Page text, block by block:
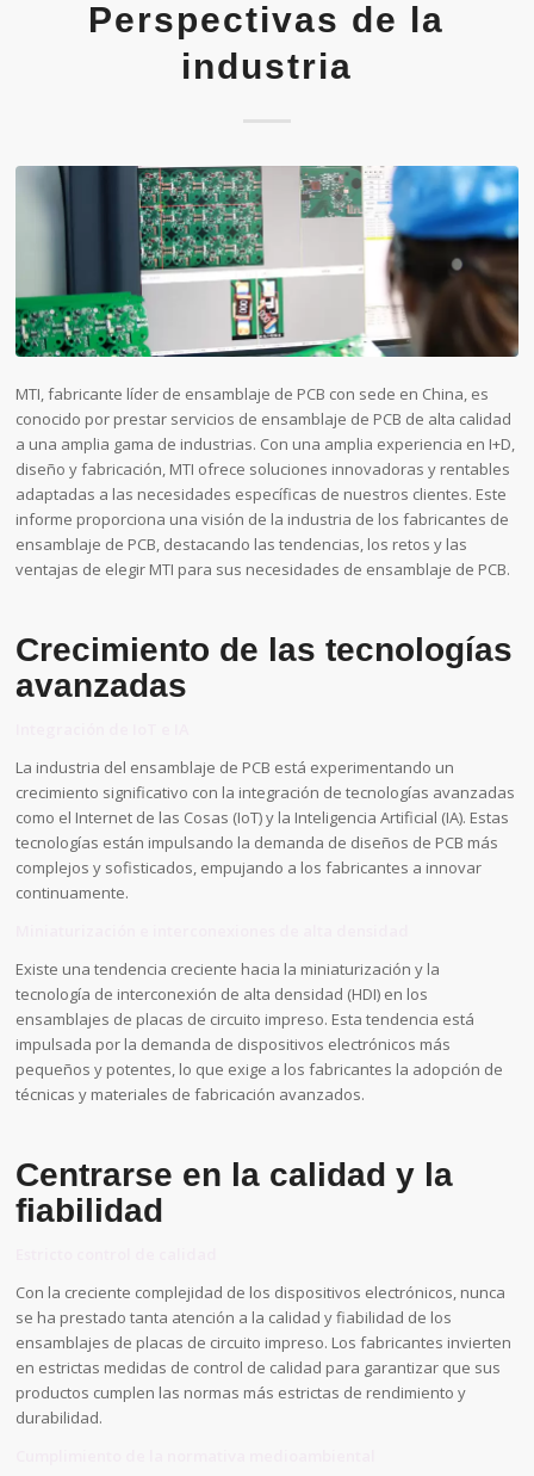
Perspectivas de la
industria
MTI, fabricante líder de ensamblaje de PCB con sede en China, es
conocido por prestar servicios de ensamblaje de PCB de alta calidad
a una amplia gama de industrias. Con una amplia experiencia en I+D,
diseño y fabricación, MTI ofrece soluciones innovadoras y rentables
adaptadas a las necesidades específicas de nuestros clientes. Este
informe proporciona una visión de la industria de los fabricantes de
ensamblaje de PCB, destacando las tendencias, los retos y las
ventajas de elegir MTI para sus necesidades de ensamblaje de PCB.
Crecimiento de las tecnologías
avanzadas
La industria del ensamblaje de PCB está experimentando un
crecimiento significativo con la integración de tecnologías avanzadas
como el Internet de las Cosas (IoT) y la Inteligencia Artificial (IA). Estas
tecnologías están impulsando la demanda de diseños de PCB más
complejos y sofisticados, empujando a los fabricantes a innovar
continuamente.
Existe una tendencia creciente hacia la miniaturización y la
tecnología de interconexión de alta densidad (HDI) en los
ensamblajes de placas de circuito impreso. Esta tendencia está
impulsada por la demanda de dispositivos electrónicos más
pequeños y potentes, lo que exige a los fabricantes la adopción de
técnicas y materiales de fabricación avanzados.
Centrarse en la calidad y la
fiabilidad
Con la creciente complejidad de los dispositivos electrónicos, nunca
se ha prestado tanta atención a la calidad y fiabilidad de los
ensamblajes de placas de circuito impreso. Los fabricantes invierten
en estrictas medidas de control de calidad para garantizar que sus
productos cumplen las normas más estrictas de rendimiento y
durabilidad.